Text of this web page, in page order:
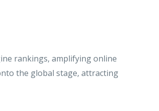
rankings, amplifying online
the global stage, attracting